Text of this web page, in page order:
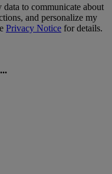
to communicate about
and personalize my
Privacy Notice for details.